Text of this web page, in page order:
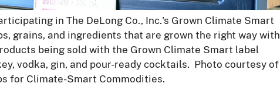
in The DeLong Co., Inc.'s Grown Climate Smart
grains, and ingredients that are grown the right way with
being sold with the Grown Climate Smart label
vodka, gin, and pour-ready cocktails. Photo courtesy of
for Climate-Smart Commodities.